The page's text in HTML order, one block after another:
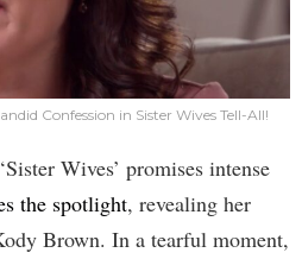
Confession in Sister Wives Tell-All!
Wives’ promises intense
the spotlight, revealing her
Brown. In a tearful moment,